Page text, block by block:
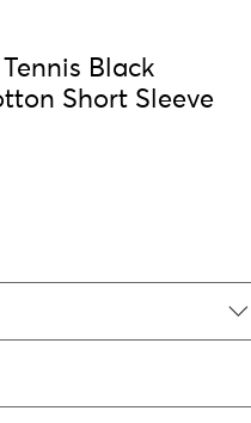
Black
Short Sleeve